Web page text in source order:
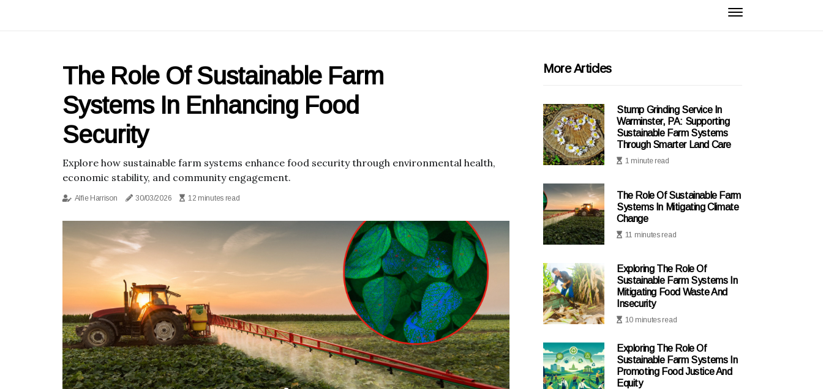
The Role Of Sustainable Farm
Systems In Enhancing Food
Security
Explore how sustainable farm systems enhance food security through environmental health,
economic stability, and community engagement.
Alfie Harrison 30/03/2026 12 minutes read
More Articles
Stump Grinding Service In
Warminster, PA: Supporting
Sustainable Farm Systems
Through Smarter Land Care
1 minute read
The Role Of Sustainable Farm
Systems In Mitigating Climate
Change
11 minutes read
Exploring The Role Of
Sustainable Farm Systems In
Mitigating Food Waste And
Insecurity
10 minutes read
Exploring The Role Of
Sustainable Farm Systems In
Promoting Food Justice And
Equity